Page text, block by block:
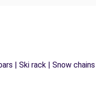
| Ski rack | Snow